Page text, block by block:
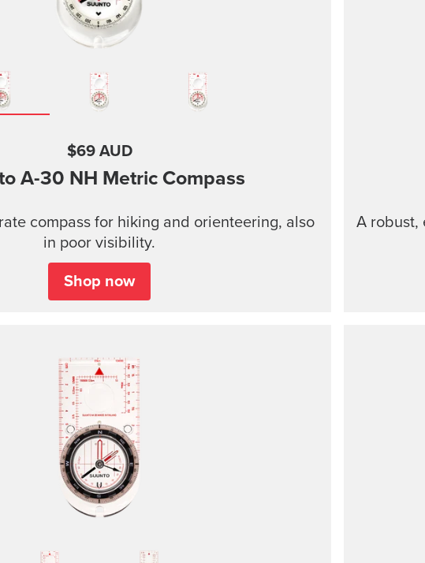
$69 AUD
A-30 NH Metric Compass
compass for hiking and orienteering, also
in poor visibility.
Shop now
A robust,